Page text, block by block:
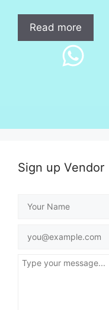
Read more
Sign up Vendor